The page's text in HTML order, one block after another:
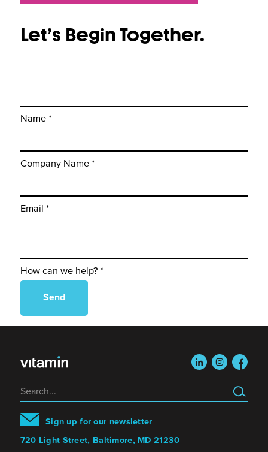
Let’s Begin Together.
Name *
Company Name *
Email *
How can we help? *
linkedininstagram
Sign up for our newsletter
Search
720 Light Street, Baltimore, MD 21230